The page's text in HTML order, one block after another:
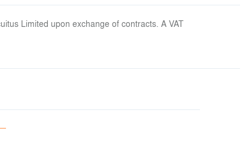
Limited upon exchange of contracts. A VAT